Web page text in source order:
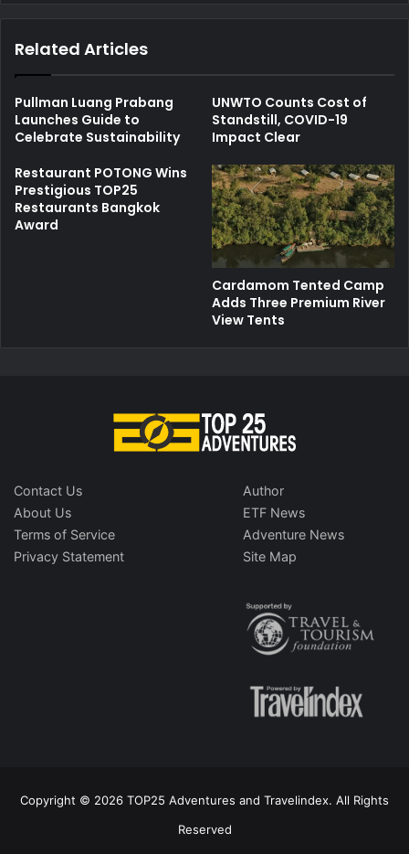
Related Articles
Pullman Luang Prabang
Launches Guide to
Celebrate Sustainability
UNWTO Counts Cost of
Standstill, COVID-19
Impact Clear
Restaurant POTONG Wins
Prestigious TOP25
Restaurants Bangkok
Award
Cardamom Tented Camp
Adds Three Premium River
View Tents
Contact Us
About Us
Terms of Service
Privacy Statement
Author
ETF News
Adventure News
Site Map
Copyright © 2026 TOP25 Adventures and Travelindex. All Rights
Reserved